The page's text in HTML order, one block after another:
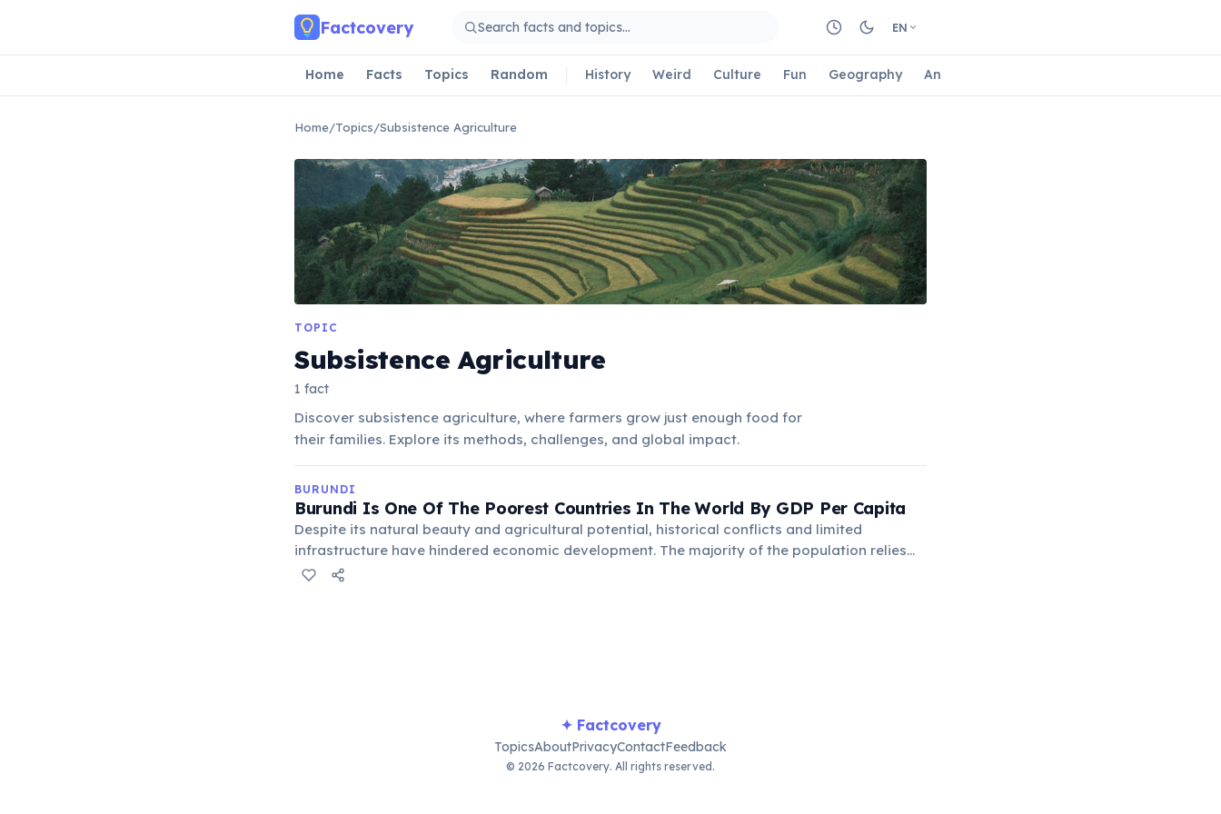
Factcovery EN
Home Facts Topics Random History Weird Culture Fun Geography Animals
Home/Topics/Subsistence Agriculture
TOPIC
Subsistence Agriculture
1 fact
Discover subsistence agriculture, where farmers grow just enough food for
their families. Explore its methods, challenges, and global impact.
BURUNDI
Burundi Is One Of The Poorest Countries In The World By GDP Per Capita
Despite its natural beauty and agricultural potential, historical conflicts and limited
infrastructure have hindered economic development. The majority of the population relies
on subsistence agriculture, facing significant challenges in poverty reduction.
✦ Factcovery
TopicsAboutPrivacyContactFeedback
© 2026 Factcovery. All rights reserved.